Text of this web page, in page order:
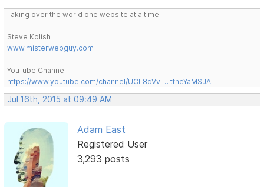
Taking over the world one website at a time!
Steve Kolish
www.misterwebguy.com
YouTube Channel:
https://www.youtube.com/channel/UCL8qVv … ttneYaMSJA
Jul 16th, 2015 at 09:49 AM
Adam East
Registered User
3,293 posts